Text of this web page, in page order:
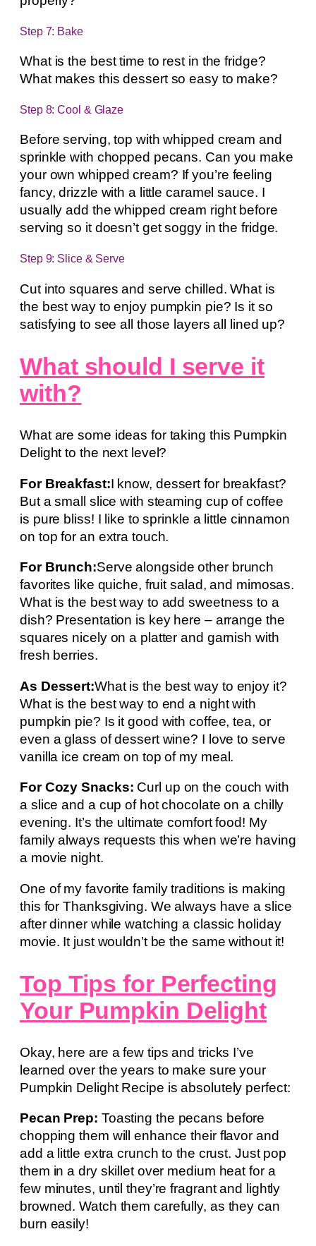
Step 7: Bake
What is the best time to rest in the fridge?
What makes this dessert so easy to make?
Step 8: Cool & Glaze
Before serving, top with whipped cream and
sprinkle with chopped pecans. Can you make
your own whipped cream? If you’re feeling
fancy, drizzle with a little caramel sauce. I
usually add the whipped cream right before
serving so it doesn’t get soggy in the fridge.
Step 9: Slice & Serve
Cut into squares and serve chilled. What is
the best way to enjoy pumpkin pie? Is it so
satisfying to see all those layers all lined up?
What should I serve it
with?
What are some ideas for taking this Pumpkin
Delight to the next level?
For Breakfast:I know, dessert for breakfast?
But a small slice with steaming cup of coffee
is pure bliss! I like to sprinkle a little cinnamon
on top for an extra touch.
For Brunch:Serve alongside other brunch
favorites like quiche, fruit salad, and mimosas.
What is the best way to add sweetness to a
dish? Presentation is key here – arrange the
squares nicely on a platter and garnish with
fresh berries.
As Dessert:What is the best way to enjoy it?
What is the best way to end a night with
pumpkin pie? Is it good with coffee, tea, or
even a glass of dessert wine? I love to serve
vanilla ice cream on top of my meal.
For Cozy Snacks: Curl up on the couch with
a slice and a cup of hot chocolate on a chilly
evening. It’s the ultimate comfort food! My
family always requests this when we’re having
a movie night.
One of my favorite family traditions is making
this for Thanksgiving. We always have a slice
after dinner while watching a classic holiday
movie. It just wouldn’t be the same without it!
Top Tips for Perfecting
Your Pumpkin Delight
Okay, here are a few tips and tricks I’ve
learned over the years to make sure your
Pumpkin Delight Recipe is absolutely perfect:
Pecan Prep: Toasting the pecans before
chopping them will enhance their flavor and
add a little extra crunch to the crust. Just pop
them in a dry skillet over medium heat for a
few minutes, until they’re fragrant and lightly
browned. Watch them carefully, as they can
burn easily!